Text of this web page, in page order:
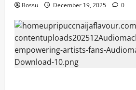
Bossu December 19, 2025 0